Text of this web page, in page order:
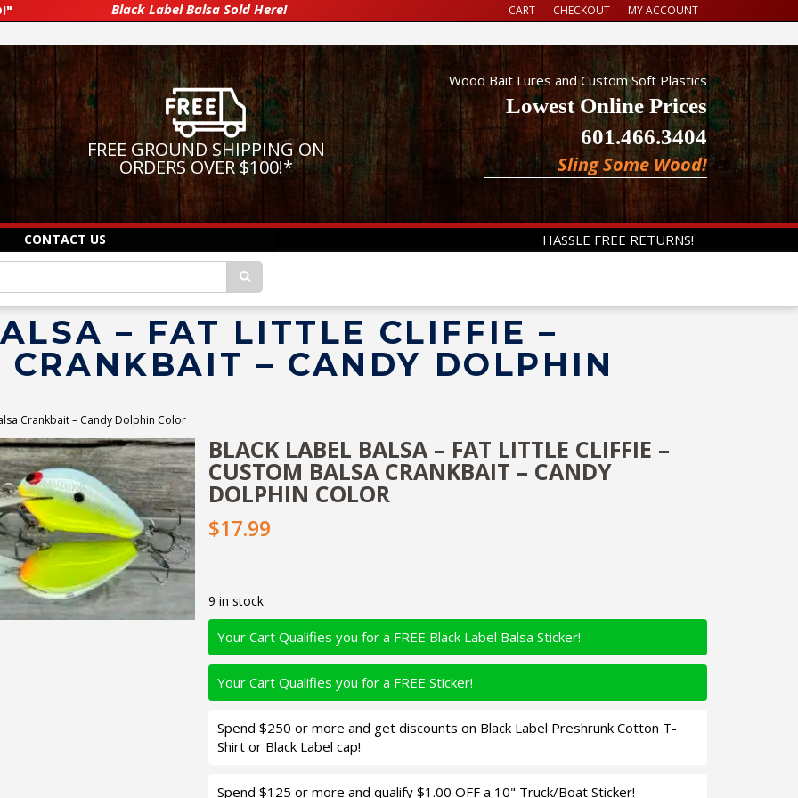
Black Label Balsa Sold Here! CART CHECKOUT MY ACCOUNT
FREE GROUND SHIPPING ON
ORDERS OVER $100!*
Wood Bait Lures and Custom Soft Plastics
Lowest Online Prices
601.466.3404
Sling Some Wood!
CONTACT US HASSLE FREE RETURNS!
– FAT LITTLE CLIFFIE –
– CANDY DOLPHIN
Crankbait – Candy Dolphin Color
BLACK LABEL BALSA – FAT LITTLE CLIFFIE –
CUSTOM BALSA CRANKBAIT – CANDY
DOLPHIN COLOR
$17.99
9 in stock
Your Cart Qualifies you for a FREE Black Label Balsa Sticker!
Your Cart Qualifies you for a FREE Sticker!
Spend $250 or more and get discounts on Black Label Preshrunk Cotton T-
Shirt or Black Label cap!
Spend $125 or more and qualify $1.00 OFF a 10" Truck/Boat Sticker!